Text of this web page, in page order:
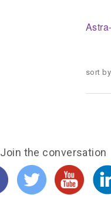
sort
Join the conversation